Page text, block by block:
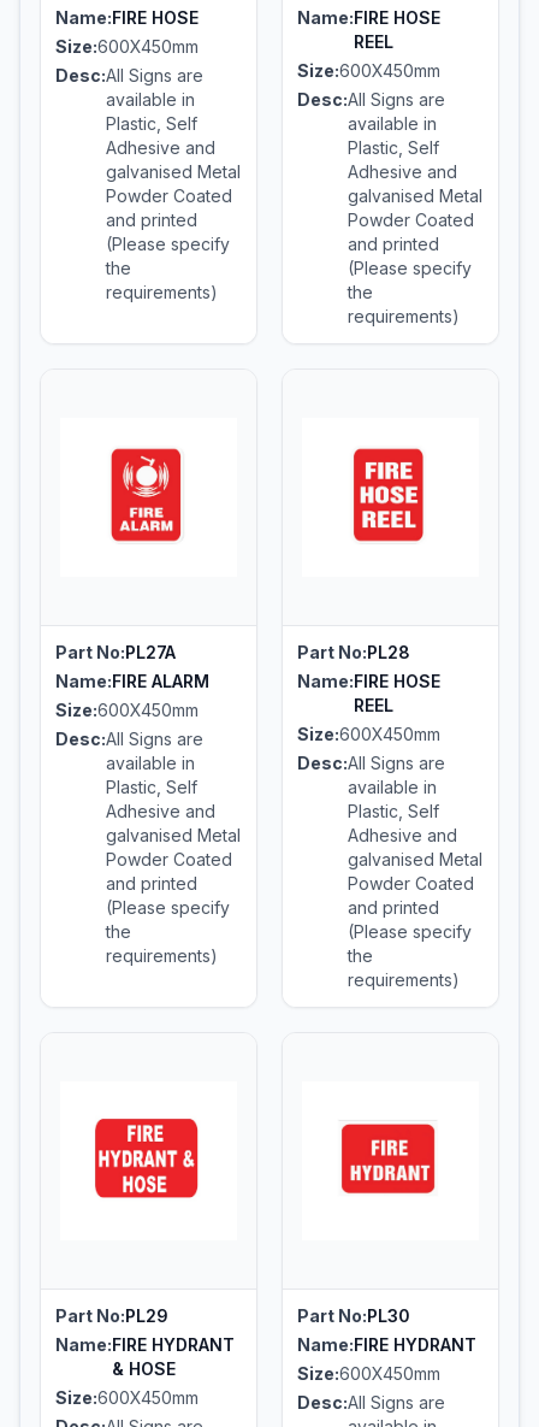
Name:FIRE HOSE
Size:600X450mm
Desc:All Signs are
available in
Plastic, Self
Adhesive and
galvanised Metal
Powder Coated
and printed
(Please specify
the
requirements)
Name:FIRE HOSE
REEL
Size:600X450mm
Desc:All Signs are
available in
Plastic, Self
Adhesive and
galvanised Metal
Powder Coated
and printed
(Please specify
the
requirements)
Part No:PL27A
Name:FIRE ALARM
Size:600X450mm
Desc:All Signs are
available in
Plastic, Self
Adhesive and
galvanised Metal
Powder Coated
and printed
(Please specify
the
requirements)
Part No:PL28
Name:FIRE HOSE
REEL
Size:600X450mm
Desc:All Signs are
available in
Plastic, Self
Adhesive and
galvanised Metal
Powder Coated
and printed
(Please specify
the
requirements)
Part No:PL29
Name:FIRE HYDRANT
& HOSE
Size:600X450mm
Part No:PL30
Name:FIRE HYDRANT
Size:600X450mm
Desc:All Signs are